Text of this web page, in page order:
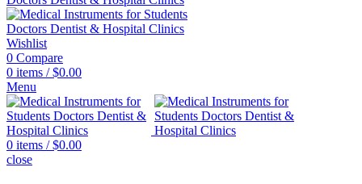
Wishlist
0 Compare
0 items / $0.00
Menu
0 items / $0.00
close